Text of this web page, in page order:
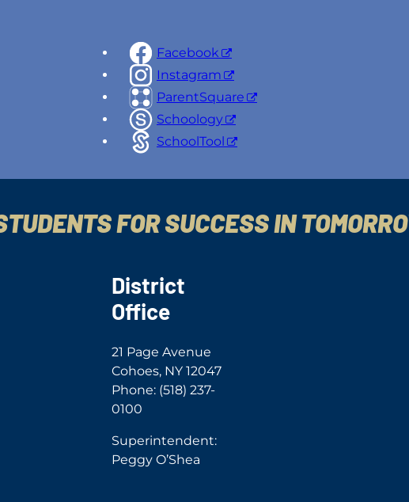
Facebook
Instagram
ParentSquare
Schoology
SchoolTool
FOR SUCCESS IN
District
Office
21 Page Avenue
Cohoes, NY 12047
Phone: (518) 237-
0100
Superintendent:
Peggy O’Shea